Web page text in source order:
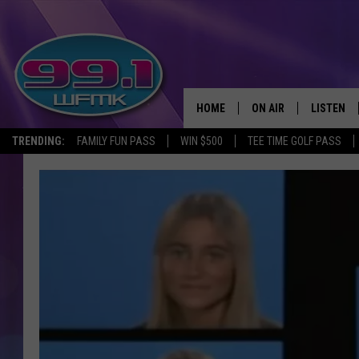
TRENDING: FAMILY FUN PASS WIN $500 TEE TIME GOLF PASS
HOME ON AIR LISTEN
LISTEN
GOOGLE